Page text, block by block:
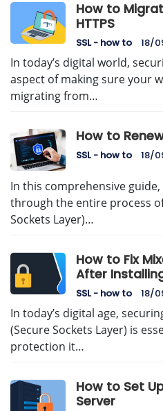
How to
HTTPS
SSL - how to 18/
In today’s digital world,
aspect of making sure your
migrating from…
How to
SSL - how to 18/
In this comprehensive guide,
through the entire process
Sockets Layer)…
How to Fix
After
SSL - how to 18/
In today’s digital age,
(Secure Sockets Layer) is
protection it…
How to Set
Server